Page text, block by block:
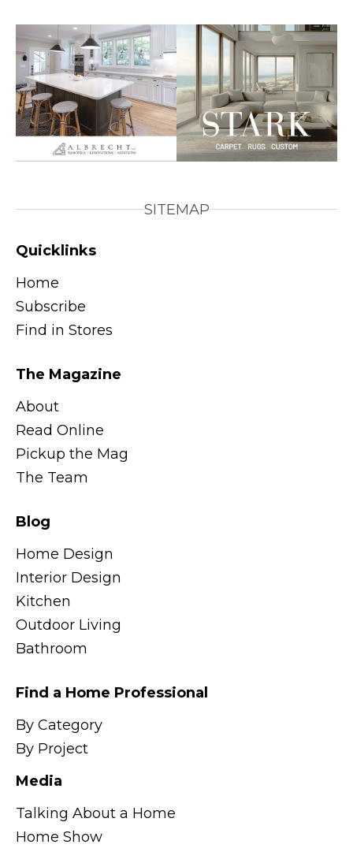
SITEMAP
Quicklinks
Home
Subscribe
Find in Stores
The Magazine
About
Read Online
Pickup the Mag
The Team
Blog
Home Design
Interior Design
Kitchen
Outdoor Living
Bathroom
Find a Home Professional
By Category
By Project
Media
Talking About a Home
Home Show